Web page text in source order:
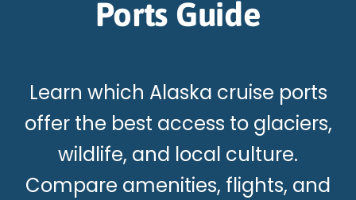
Ports Guide
Learn which Alaska cruise ports
offer the best access to glaciers,
wildlife, and local culture.
Compare amenities, flights, and